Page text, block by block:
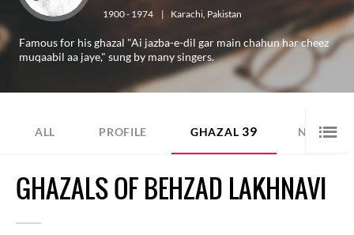
1900 - 1974 | Karachi, Pakistan
Famous for his ghazal "Ai jazba-e-dil gar main chahun har cheez
muqaabil aa jaye," sung by many singers.
ALL PROFILE GHAZAL 39 NAZM 2
GHAZALS OF BEHZAD LAKHNAVI